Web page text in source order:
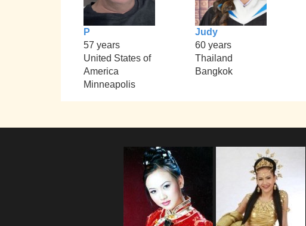
P
57 years
United States of
America
Minneapolis
Judy
60 years
Thailand
Bangkok